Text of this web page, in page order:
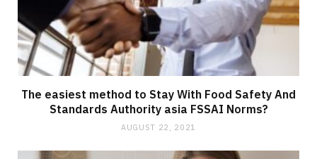
The easiest method to Stay With Food Safety And
Standards Authority asia FSSAI Norms?
AUGUST 22, 2021